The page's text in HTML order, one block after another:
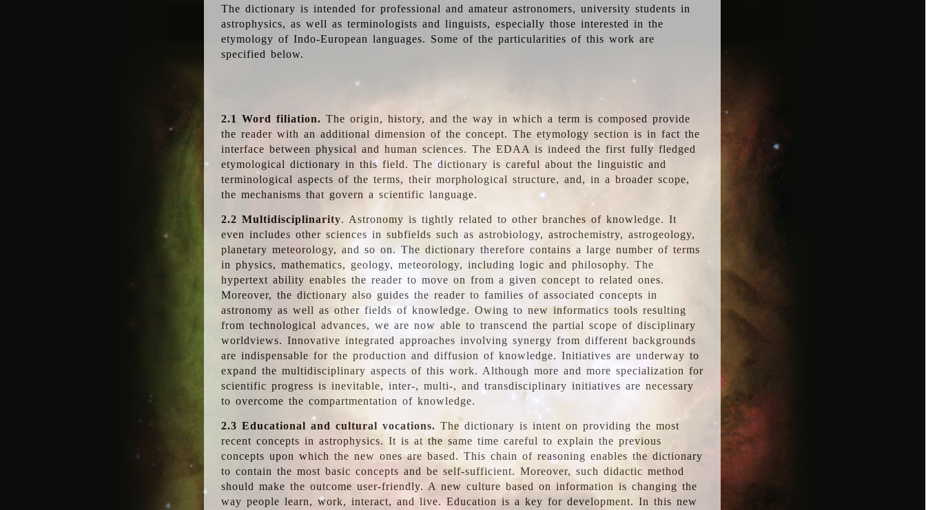
The dictionary is intended for professional and amateur astronomers, university students in
astrophysics, as well as terminologists and linguists, especially those interested in the
etymology of Indo-European languages. Some of the particularities of this work are
specified below.
2.1 Word filiation. The origin, history, and the way in which a term is composed provide
the reader with an additional dimension of the concept. The etymology section is in fact the
interface between physical and human sciences. The EDAA is indeed the first fully fledged
etymological dictionary in this field. The dictionary is careful about the linguistic and
terminological aspects of the terms, their morphological structure, and, in a broader scope,
the mechanisms that govern a scientific language.
2.2 Multidisciplinarity. Astronomy is tightly related to other branches of knowledge. It
even includes other sciences in subfields such as astrobiology, astrochemistry, astrogeology,
planetary meteorology, and so on. The dictionary therefore contains a large number of terms
in physics, mathematics, geology, meteorology, including logic and philosophy. The
hypertext ability enables the reader to move on from a given concept to related ones.
Moreover, the dictionary also guides the reader to families of associated concepts in
astronomy as well as other fields of knowledge. Owing to new informatics tools resulting
from technological advances, we are now able to transcend the partial scope of disciplinary
worldviews. Innovative integrated approaches involving synergy from different backgrounds
are indispensable for the production and diffusion of knowledge. Initiatives are underway to
expand the multidisciplinary aspects of this work. Although more and more specialization for
scientific progress is inevitable, inter-, multi-, and transdisciplinary initiatives are necessary
to overcome the compartmentation of knowledge.
2.3 Educational and cultural vocations. The dictionary is intent on providing the most
recent concepts in astrophysics. It is at the same time careful to explain the previous
concepts upon which the new ones are based. This chain of reasoning enables the dictionary
to contain the most basic concepts and be self-sufficient. Moreover, such didactic method
should make the outcome user-friendly. A new culture based on information is changing the
way people learn, work, interact, and live. Education is a key for development. In this new